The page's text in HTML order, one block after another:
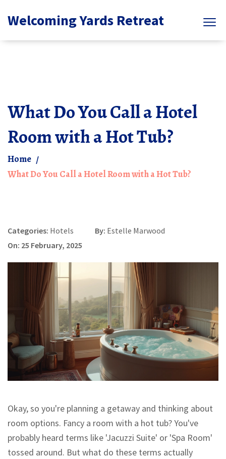
Welcoming Yards Retreat
What Do You Call a Hotel
Room with a Hot Tub?
Home
What Do You Call a Hotel Room with a Hot Tub?
Categories: Hotels By: Estelle Marwood
On: 25 February, 2025
Okay, so you're planning a getaway and thinking about
room options. Fancy a room with a hot tub? You've
probably heard terms like 'Jacuzzi Suite' or 'Spa Room'
tossed around. But what do these terms actually